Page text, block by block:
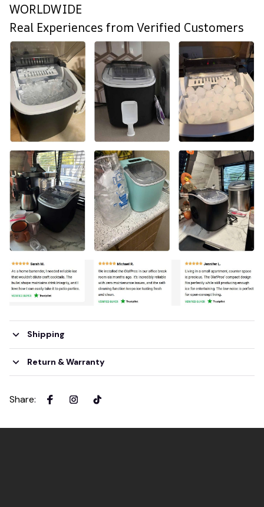
WORLDWIDE
Real Experiences from Verified Customers
Shipping
Return & Warranty
Share: